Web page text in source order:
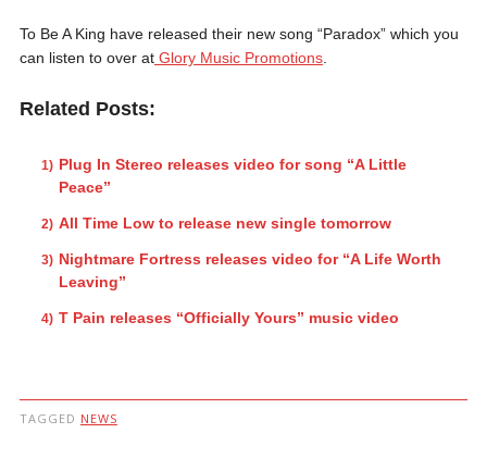
To Be A King have released their new song “Paradox” which you
can listen to over atGlory Music Promotions.
Related Posts:
Plug In Stereo releases video for song “A Little
Peace”
All Time Low to release new single tomorrow
Nightmare Fortress releases video for “A Life Worth
Leaving”
T Pain releases “Officially Yours” music video
TAGGED NEWS